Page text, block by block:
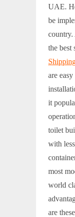
UAE.
be
country.
the best
are
it
toilet
with
most
world
are